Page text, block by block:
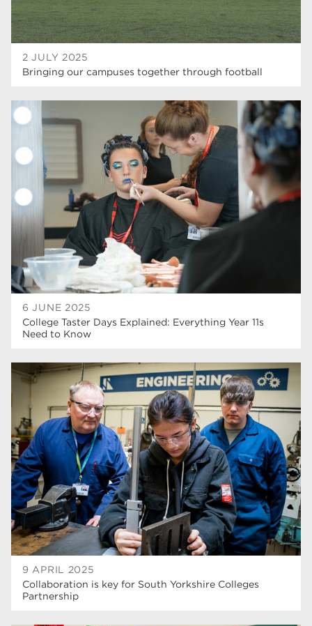
2 JULY 2025
Bringing our campuses together through football
6 JUNE 2025
College Taster Days Explained: Everything Year 11s
Need to Know
9 APRIL 2025
Collaboration is key for South Yorkshire Colleges
Partnership